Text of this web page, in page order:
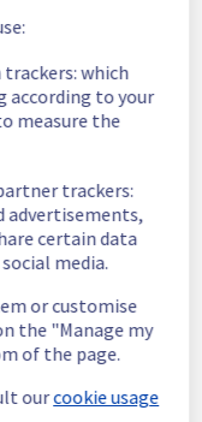
|| Kafka (GRA), Data
Analytics || Kafka
MirrorMaker (GRA),
|| MySQL (GRA),
||
(GRA).
which
according to your
measure the
trackers:
advertisements,
certain data
media.
or customise
the "Manage my
of the page.
ourcookie usage